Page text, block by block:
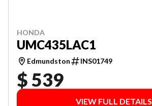
HONDA
UMC435LAC1
Edmundston INS01749
$ 539
VIEW FULL DETAILS